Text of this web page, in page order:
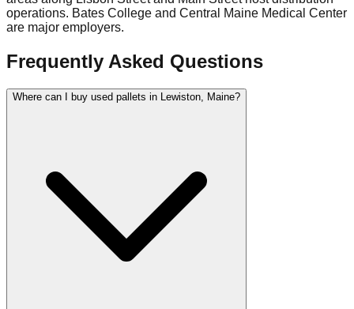
operations. Bates College and Central Maine Medical Center
are major employers.
Frequently Asked Questions
Where can I buy used pallets in Lewiston, Maine?